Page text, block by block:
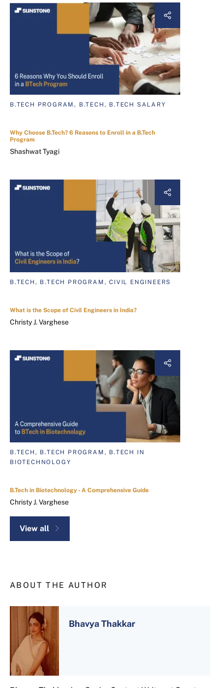
B.TECH PROGRAM, B.TECH, B.TECH SALARY
Why Choose B.Tech? 6 Reasons to Enroll in a B.Tech
Program
Shashwat Tyagi
B.TECH, B.TECH PROGRAM, CIVIL ENGINEERS
What is the Scope of Civil Engineers in India?
Christy J. Varghese
B.TECH, B.TECH PROGRAM, B.TECH IN
BIOTECHNOLOGY
B.Tech in Biotechnology - A Comprehensive Guide
Christy J. Varghese
View all
ABOUT THE AUTHOR
Bhavya Thakkar